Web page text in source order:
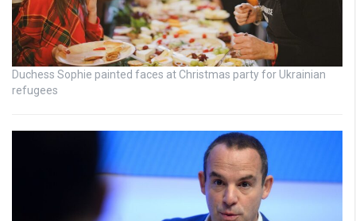
Duchess Sophie painted faces at Christmas party for Ukrainian
refugees